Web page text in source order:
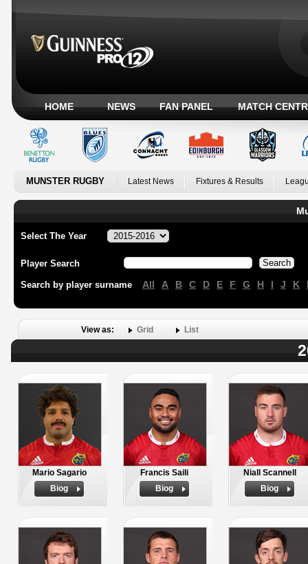
HOME NEWS FAN PANEL MATCH
MUNSTER RUGBY Latest News Fixtures & Results
Select The Year
Player Search
Search by player surname All A B C D E F G H I J K
View as: Grid List
Mario Sagario
Biog
Francis Saili
Biog
Niall Scannell
Biog